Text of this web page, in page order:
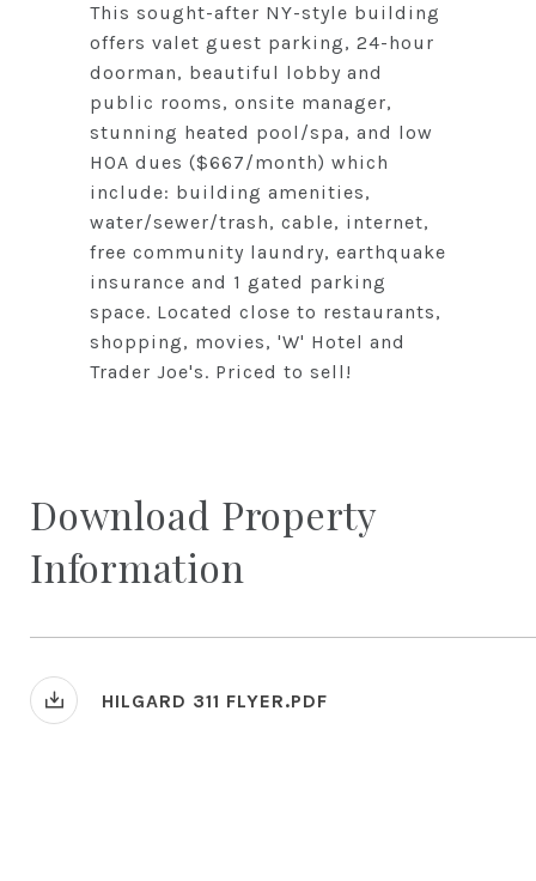
This sought-after NY-style building
offers valet guest parking, 24-hour
doorman, beautiful lobby and
public rooms, onsite manager,
stunning heated pool/spa, and low
HOA dues ($667/month) which
include: building amenities,
water/sewer/trash, cable, internet,
free community laundry, earthquake
insurance and 1 gated parking
space. Located close to restaurants,
shopping, movies, 'W' Hotel and
Trader Joe's. Priced to sell!
Download Property
Information
HILGARD 311 FLYER.PDF